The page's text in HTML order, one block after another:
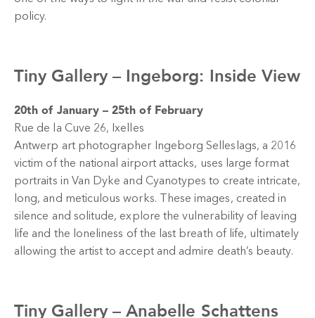
policy.
Tiny Gallery – Ingeborg: Inside View
20th of January – 25th of February
Rue de la Cuve 26, Ixelles
Antwerp art photographer Ingeborg Selleslags, a 2016
victim of the national airport attacks, uses large format
portraits in Van Dyke and Cyanotypes to create intricate,
long, and meticulous works. These images, created in
silence and solitude, explore the vulnerability of leaving
life and the loneliness of the last breath of life, ultimately
allowing the artist to accept and admire death’s beauty.
Tiny Gallery – Anabelle Schattens